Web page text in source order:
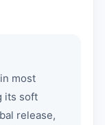
most
its soft
release,